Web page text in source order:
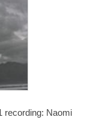
recording: Naomi